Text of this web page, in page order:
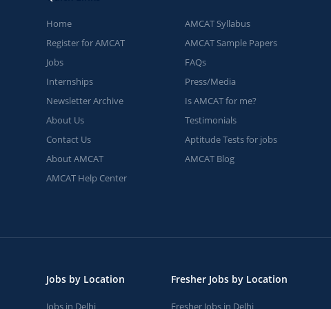
Home
Register for AMCAT
Jobs
Internships
Newsletter Archive
About Us
Contact Us
About AMCAT
AMCAT Help Center
AMCAT Syllabus
AMCAT Sample Papers
FAQs
Press/Media
Is AMCAT for me?
Testimonials
Aptitude Tests for jobs
AMCAT Blog
Jobs by Location
Jobs in Delhi
Fresher Jobs by Location
Fresher Jobs in Delhi